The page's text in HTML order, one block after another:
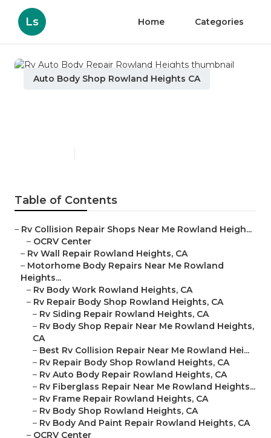
Ls Home Categories
Auto Body Shop Rowland Heights CA
Table of Contents
– Rv Collision Repair Shops Near Me Rowland Heigh...
– OCRV Center
– Rv Wall Repair Rowland Heights, CA
– Motorhome Body Repairs Near Me Rowland
Heights...
– Rv Body Work Rowland Heights, CA
– Rv Repair Body Shop Rowland Heights, CA
– Rv Siding Repair Rowland Heights, CA
– Rv Body Shop Repair Near Me Rowland Heights,
CA
– Best Rv Collision Repair Near Me Rowland Hei...
– Rv Repair Body Shop Rowland Heights, CA
– Rv Auto Body Repair Rowland Heights, CA
– Rv Fiberglass Repair Near Me Rowland Heights...
– Rv Frame Repair Rowland Heights, CA
– Rv Body Shop Rowland Heights, CA
– Rv Body And Paint Repair Rowland Heights, CA
– OCRV Center